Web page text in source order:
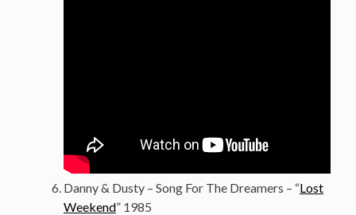
Danny & Dusty – Song For The Dreamers – “Lost
Weekend” 1985